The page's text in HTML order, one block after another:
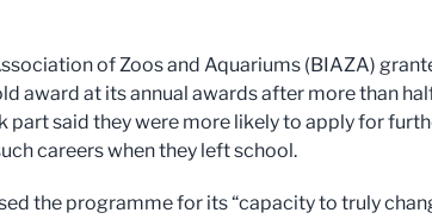
of Zoos and Aquariums (BIAZA)
award at its annual awards after more than
part said they were more likely to apply for
careers when they left school.
the programme for its “capacity to truly